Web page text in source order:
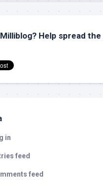
Help spread the
in
feed
feed